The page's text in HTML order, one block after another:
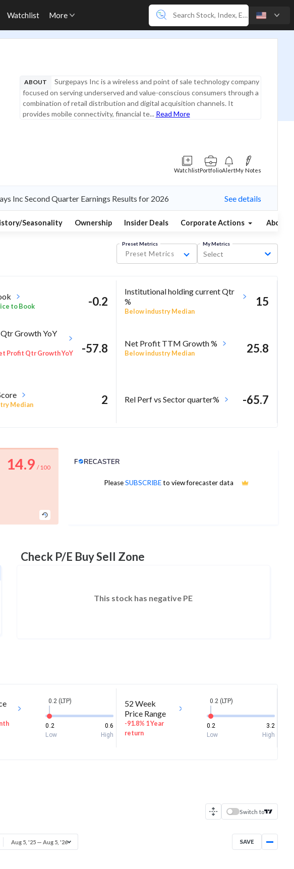
Watchlist More
ABOUT
Surgepays Inc is a wireless and point of sale technology company
focused on serving underserved and value-conscious consumers through a
combination of retail distribution and digital acquisition channels. It
provides mobile connectivity, financial te... Read More
WatchlistPortfolioAlertMy Notes
Inc Second Quarter Earnings Results for 2026 See details
Seasonality Ownership Insider Deals Corporate Actions About
Preset Metrics
Preset Metrics
My Metrics
Select
to Book -0.2
Institutional holding current Qtr
%
Below industry Median
15
Growth YoY
Profit Qtr Growth YoY
-57.8 Net Profit TTM Growth %
Below industry Median 25.8
Median 2 Rel Perf vs Sector quarter% -65.7
14.9 / 100
PleaseSUBSCRIBEto view forecaster data
Analyst Price Target
Check P/E Buy Sell Zone
This stock has negative PE
0.2 (LTP)
0.2
0.6
Low
High
52 Week
Price Range
-91.8% 1 Year
return
0.2 (LTP)
0.2
3.2
Low
High
Switch to
Aug 5, '25 — Aug 5, '26 SAVE